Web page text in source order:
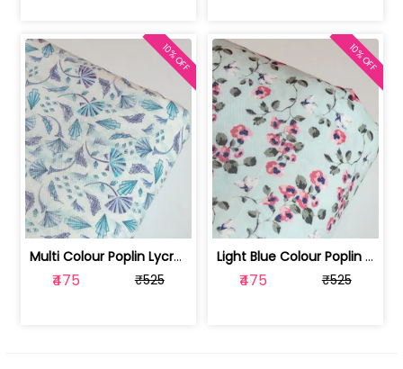
Multi Colour Poplin Lycra Printed Fabric | 100236119J
₹475 ₹525
10% OFF
Light Blue Colour Poplin Lycra Printe... | 100236119H
₹475 ₹525
10% OFF